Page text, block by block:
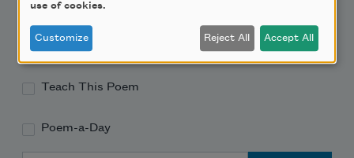
Academy of American Poets Newsletter
Academy of American Poets Educator Newsletter
Teach This Poem
Poem-a-Day
use of cookies.
Customize Reject All Accept All